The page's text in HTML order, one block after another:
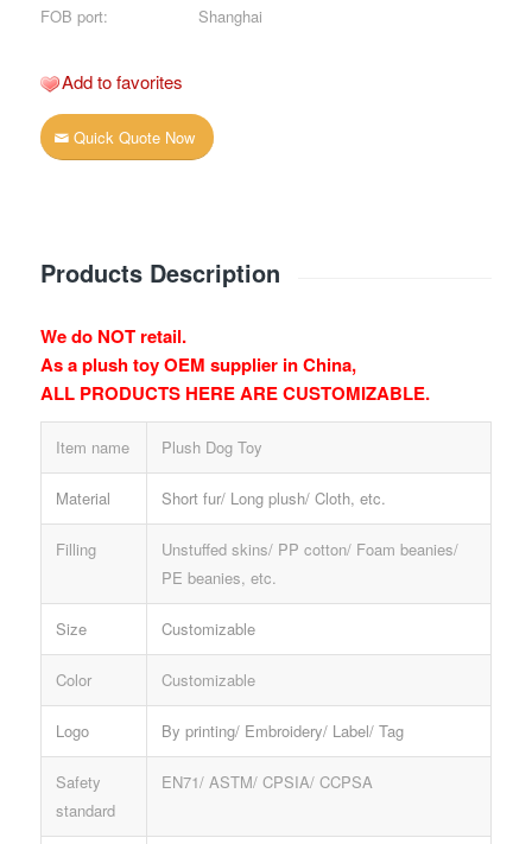
FOB port:
Shanghai
Add to favorites
Quick Quote Now
Products Description
We do NOT retail.
As a plush toy OEM supplier in China,
ALL PRODUCTS HERE ARE CUSTOMIZABLE.
Item name Plush Dog Toy
Material Short fur/ Long plush/ Cloth, etc.
Filling
Unstuffed skins/ PP cotton/ Foam beanies/
PE beanies, etc.
Size Customizable
Color Customizable
Logo By printing/ Embroidery/ Label/ Tag
Safety
standard
EN71/ ASTM/ CPSIA/ CCPSA